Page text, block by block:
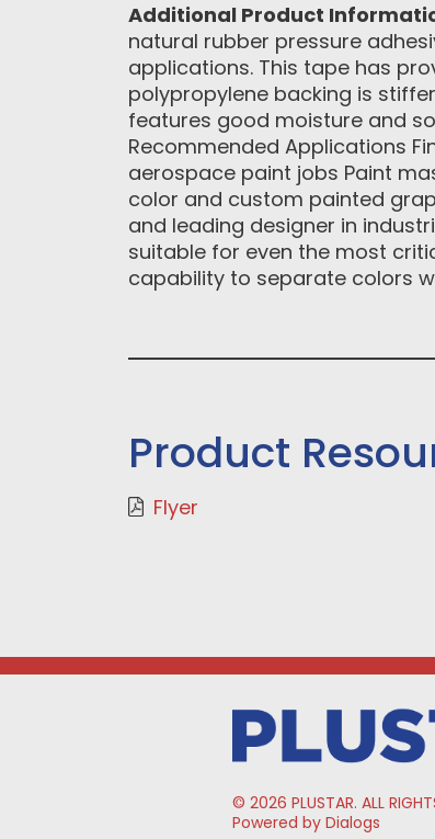
Additional Product
natural rubber pressure
applications. This tape has
polypropylene backing is
features good moisture and
Recommended Applications
aerospace paint jobs Paint
color and custom painted
and leading designer in
suitable for even the most
capability to separate colors
Product
Flyer
© 2026 PLUSTAR. ALL
Powered by Dialogs